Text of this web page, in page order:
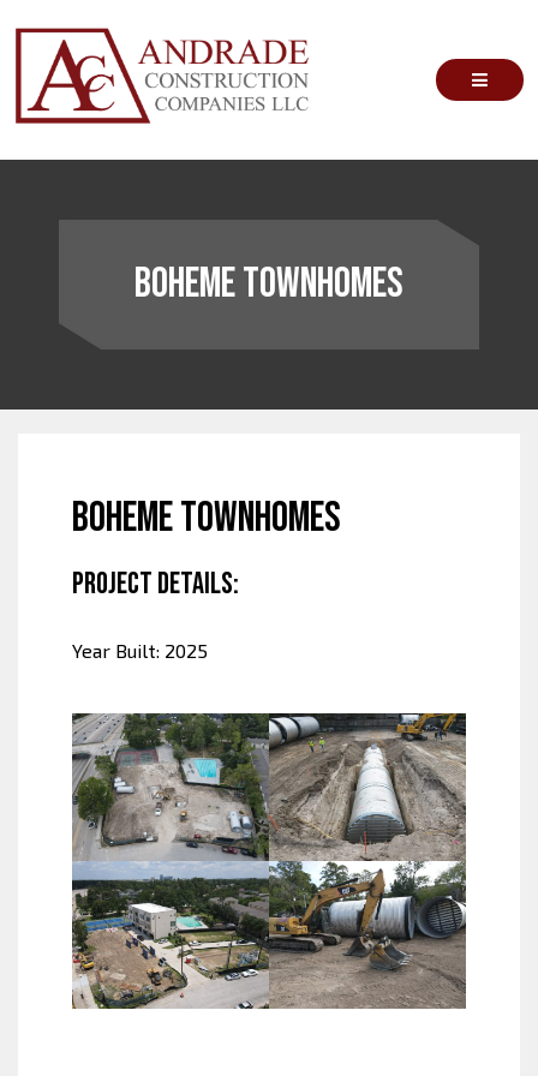
content
Andrade Construction Companies
Boheme Townhomes
Boheme Townhomes
Project Details:
Year Built: 2025